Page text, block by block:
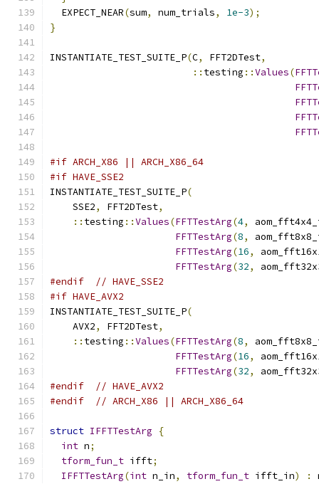
  EXPECT_NEAR
(sum, num_trials, 1e-3);
}
INSTANTIATE_TEST_SUITE_P(C, FFT2DTest,
:: testing ::Values(
#if ARCH_X86 || ARCH_X86_64
#if HAVE_SSE2
INSTANTIATE_TEST_SUITE_P(
    SSE2
, FFT2DTest,
:: testing ::Values(FFTTestArg(4,
FFTTestArg(8,
FFTTestArg(16,
FFTTestArg(32,
#endif
// HAVE_SSE2
#if HAVE_AVX2
INSTANTIATE_TEST_SUITE_P(
    AVX2
, FFT2DTest,
:: testing ::Values(FFTTestArg(8,
FFTTestArg(16,
FFTTestArg(32,
#endif
// HAVE_AVX2
#endif
// ARCH_X86 || ARCH_X86_64
struct IFFTTestArg
{
int n;
tform_fun_t ifft;
IFFTTestArg(int n_in, tform_fun_t ifft_in) :